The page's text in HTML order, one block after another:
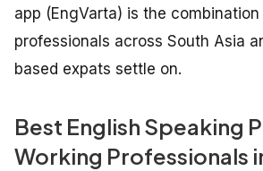
app (EngVarta) is the
professionals across South Asia
based expats settle on.
Best English Speaking
Working Professionals